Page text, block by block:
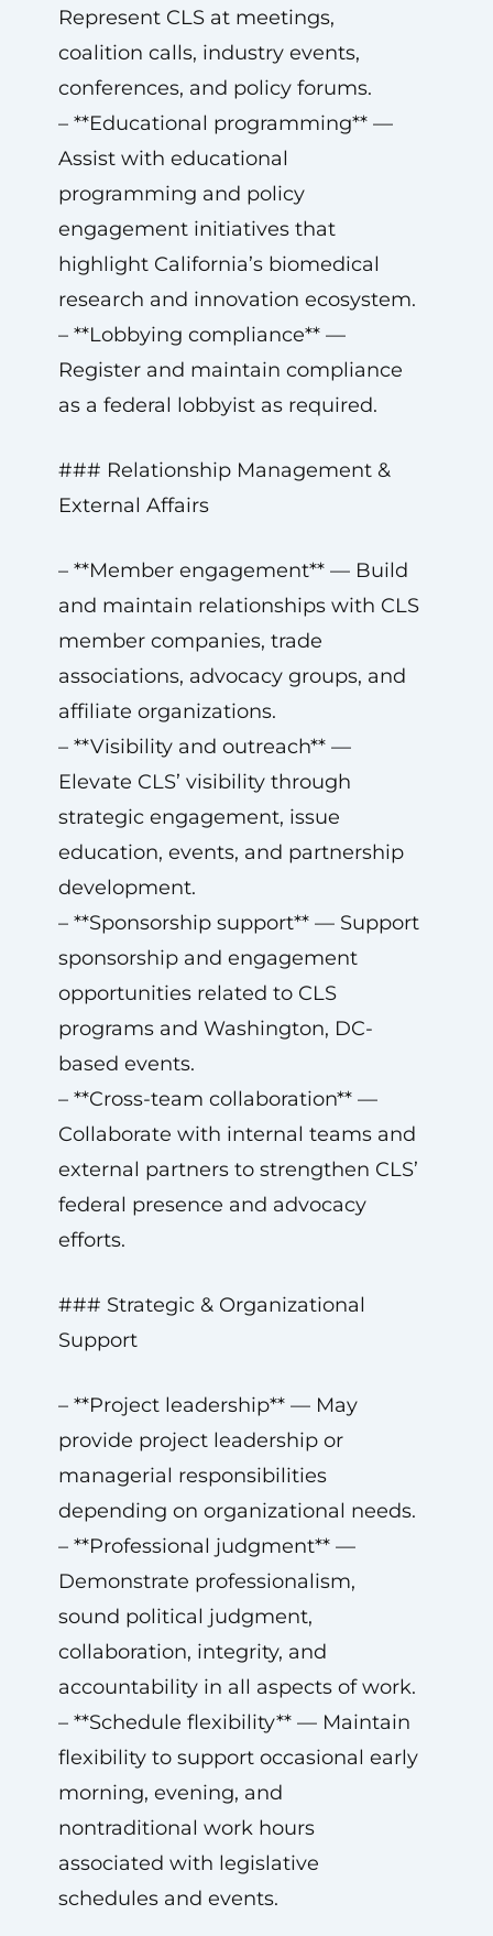
Represent CLS at meetings,
coalition calls, industry events,
conferences, and policy forums.
– **Educational programming** —
Assist with educational
programming and policy
engagement initiatives that
highlight California’s biomedical
research and innovation ecosystem.
– **Lobbying compliance** —
Register and maintain compliance
as a federal lobbyist as required.
### Relationship Management &
External Affairs
– **Member engagement** — Build
and maintain relationships with CLS
member companies, trade
associations, advocacy groups, and
affiliate organizations.
– **Visibility and outreach** —
Elevate CLS’ visibility through
strategic engagement, issue
education, events, and partnership
development.
– **Sponsorship support** — Support
sponsorship and engagement
opportunities related to CLS
programs and Washington, DC-
based events.
– **Cross-team collaboration** —
Collaborate with internal teams and
external partners to strengthen CLS’
federal presence and advocacy
efforts.
### Strategic & Organizational
Support
– **Project leadership** — May
provide project leadership or
managerial responsibilities
depending on organizational needs.
– **Professional judgment** —
Demonstrate professionalism,
sound political judgment,
collaboration, integrity, and
accountability in all aspects of work.
– **Schedule flexibility** — Maintain
flexibility to support occasional early
morning, evening, and
nontraditional work hours
associated with legislative
schedules and events.